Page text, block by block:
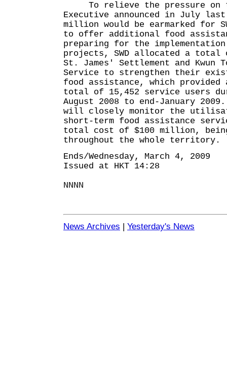
To relieve the pressure on
Executive announced in July
million would be earmarked for
to offer additional food
preparing for the
projects, SWD allocated a
St. James' Settlement and Kwun
Service to strengthen their
food assistance, which provided
total of 15,452 service users
August 2008 to end-January
will closely monitor the
short-term food assistance
total cost of $100 million, being
throughout the whole territory.
Ends/Wednesday, March 4, 2009
Issued at HKT 14:28
NNNN
News Archives | Yesterday's News